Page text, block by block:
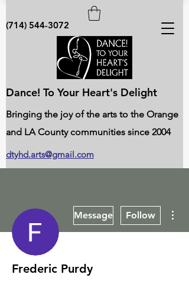
dtyhd.arts@gmail.com
(714) 544-3072
Dance! To Your Heart's Delight
Bringing the joy of the arts to the Orange
and LA County communities since 2004
Message Follow
Frederic Purdy